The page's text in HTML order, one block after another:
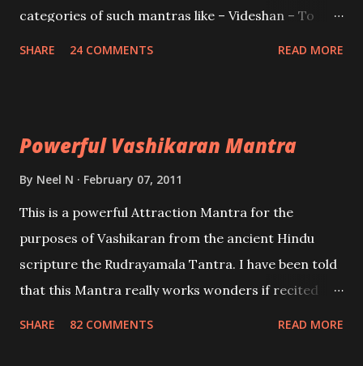
categories of such mantras like – Videshan – To
SHARE 24 COMMENTS READ MORE
Powerful Vashikaran Mantra
By Neel N February 07, 2011
This is a powerful Attraction Mantra for the
purposes of Vashikaran from the ancient Hindu
scripture the Rudrayamala Tantra. I have been told
that this Mantra really works wonders if recited
SHARE 82 COMMENTS READ MORE